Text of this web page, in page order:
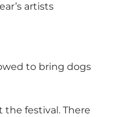
artists
to bring dogs
the festival. There